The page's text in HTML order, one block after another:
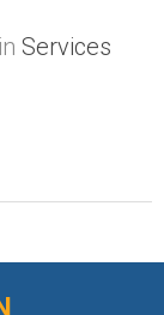
in Services